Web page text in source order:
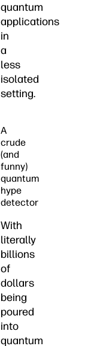
quantum
applications
in
a
less
isolated
setting.
A
crude
(and
funny)
quantum
hype
detector
With
literally
billions
of
dollars
being
poured
into
quantum